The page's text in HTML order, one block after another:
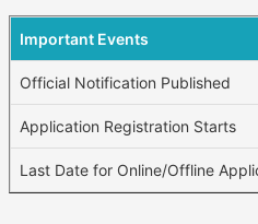
Important Events
Official Notification Published
Application Registration Starts
Last Date for Online/Offline